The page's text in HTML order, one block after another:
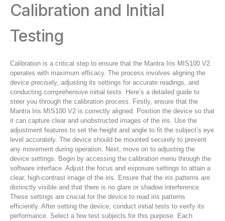
Calibration and Initial
Testing
Calibration is a critical step to ensure that the Mantra Iris MIS100 V2
operates with maximum efficacy. The process involves aligning the
device precisely, adjusting its settings for accurate readings, and
conducting comprehensive initial tests. Here’s a detailed guide to
steer you through the calibration process. Firstly, ensure that the
Mantra Iris MIS100 V2 is correctly aligned. Position the device so that
it can capture clear and unobstructed images of the iris. Use the
adjustment features to set the height and angle to fit the subject’s eye
level accurately. The device should be mounted securely to prevent
any movement during operation. Next, move on to adjusting the
device settings. Begin by accessing the calibration menu through the
software interface. Adjust the focus and exposure settings to attain a
clear, high-contrast image of the iris. Ensure that the iris patterns are
distinctly visible and that there is no glare or shadow interference.
These settings are crucial for the device to read iris patterns
efficiently. After setting the device, conduct initial tests to verify its
performance. Select a few test subjects for this purpose. Each